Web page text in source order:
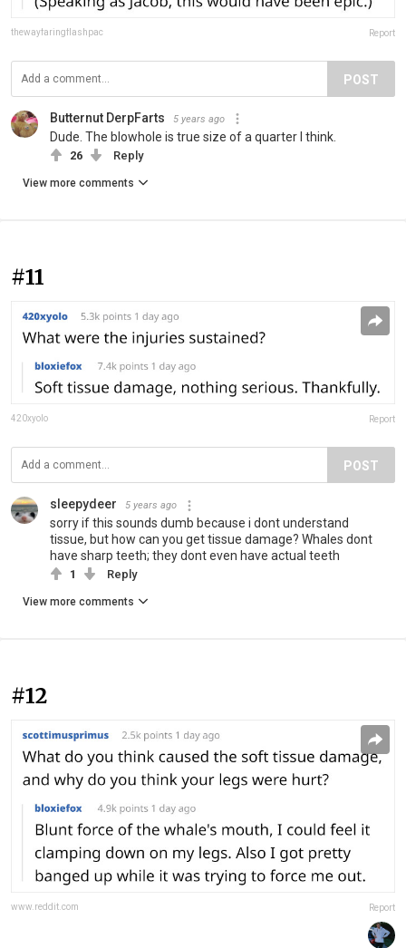
thewayfaringflashpac Report
POST
Butternut DerpFarts 5 years ago
Dude. The blowhole is true size of a quarter I think.
26 Reply
View more comments
#11
420xyolo Report
POST
sleepydeer 5 years ago
sorry if this sounds dumb because i dont understand
tissue, but how can you get tissue damage? Whales dont
have sharp teeth; they dont even have actual teeth
1 Reply
View more comments
#12
www.reddit.com Report